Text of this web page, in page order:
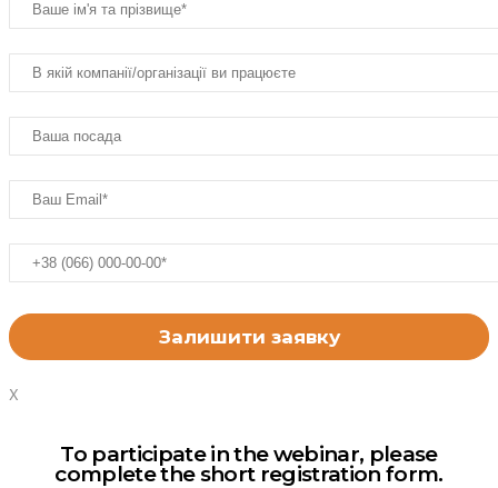
X
To participate in the webinar, please
complete the short registration form.